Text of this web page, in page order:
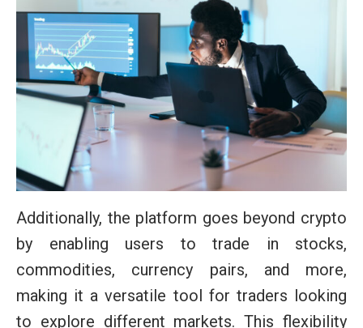
Additionally, the platform goes beyond crypto
by enabling users to trade in stocks,
commodities, currency pairs, and more,
making it a versatile tool for traders looking
to explore different markets. This flexibility